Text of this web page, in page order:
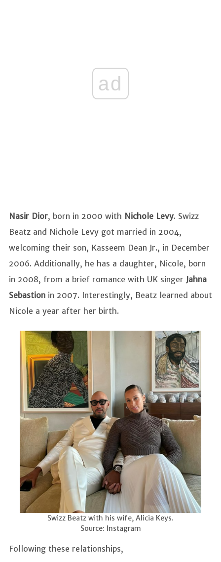
ad
Nasir Dior, born in 2000 with Nichole Levy. Swizz
Beatz and Nichole Levy got married in 2004,
welcoming their son, Kasseem Dean Jr., in December
2006. Additionally, he has a daughter, Nicole, born
in 2008, from a brief romance with UK singer Jahna
Sebastion in 2007. Interestingly, Beatz learned about
Nicole a year after her birth.
Swizz Beatz with his wife, Alicia Keys.
Source: Instagram
Following these relationships,